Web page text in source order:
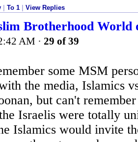
To 1 View Replies
Brotherhood World
AM · 29 of 39
some MSM
the media, Islamics
but can't
Israelis were totally
Islamics would invite